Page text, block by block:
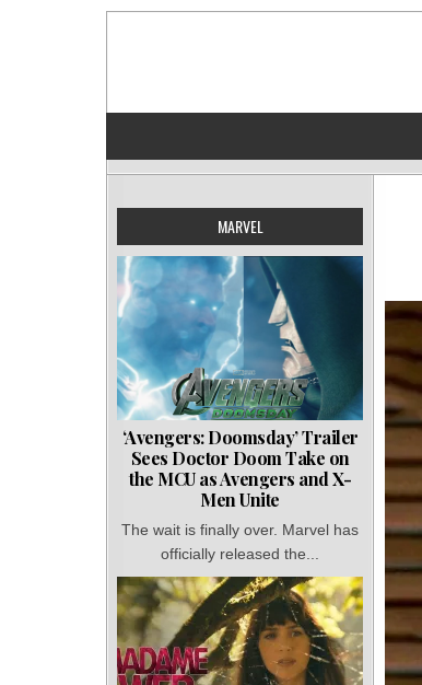
MARVEL
‘Avengers: Doomsday’ Trailer
Sees Doctor Doom Take on
the MCU as Avengers and X-
Men Unite
The wait is finally over. Marvel has
officially released the...